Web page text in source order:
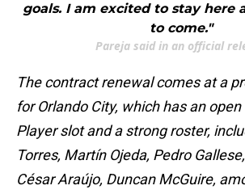
goals. I am excited to stay here
to come."
Pareja said in an official
The contract renewal comes at a
for Orlando City, which has an
Player slot and a strong roster,
Torres, Martín Ojeda, Pedro
César Araújo, Duncan McGuire,